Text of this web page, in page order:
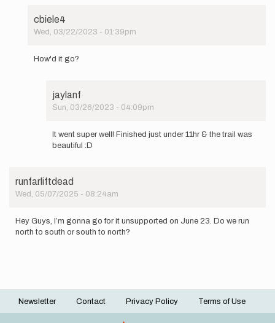
cbiele4
Wed, 03/22/2023 - 01:39pm
reply
attempting
this…
jaylanf
How'd it go?
jaylanf
Sun, 03/26/2023 - 04:09pm
reply
to
by
cbiele4
It went super well! Finished just under 11hr & the trail was
beautiful :D
runfarliftdead
Wed, 05/07/2025 - 08:24am
Hey Guys, I’m gonna go for it unsupported on June 23. Do we run
north to south or south to north?
Footer
Newsletter Contact Privacy Policy Terms of Use